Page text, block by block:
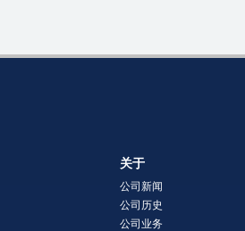
关于
公司新闻
公司历史
公司业务